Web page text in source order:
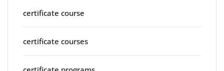
certificate course
certificate courses